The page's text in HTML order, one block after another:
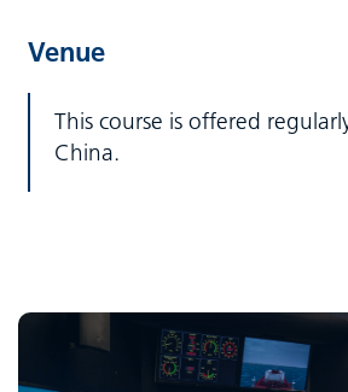
Venue
This course is offered
China.